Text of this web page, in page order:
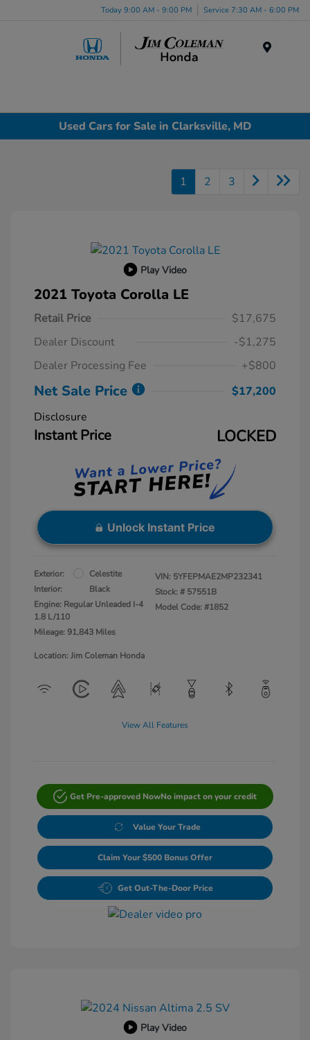
Today 9:00 AM - 9:00 PM Service 7:30 AM - 6:00 PM
Used Cars for Sale in Clarksville, MD
1 2 3
Play Video
2021 Toyota Corolla LE
Retail Price
$17,675
Dealer Discount
-$1,275
Dealer Processing Fee
+$800
Net Sale Price
$17,200
Disclosure
Instant Price LOCKED
Unlock Instant Price
Exterior:
Celestite
Interior:
Black
Engine: Regular Unleaded I-4
1.8 L/110
Mileage: 91,843 Miles
VIN: 5YFEPMAE2MP232341
Stock: # 57551B
Model Code: #1852
Location: Jim Coleman Honda
View All Features
Get Pre-approved NowNo impact on your credit
Value Your Trade
Claim Your $500 Bonus Offer
Get Out-The-Door Price
Play Video